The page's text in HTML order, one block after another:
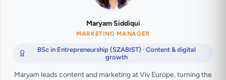
Maryam Siddiqui
MARKETING MANAGER
BSc in Entrepreneurship (SZABIST) · Content & digital
growth
Maryam leads content and marketing at Viv Europe, turning the